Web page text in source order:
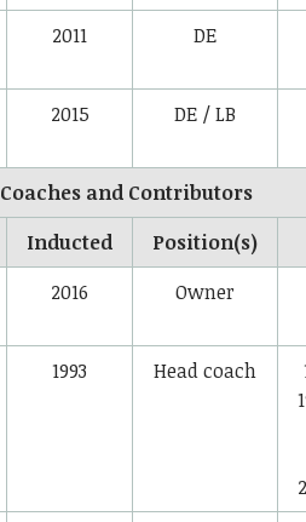
2011 DE
2015 DE / LB
Coaches and Contributors
Inducted
Position(s)
2016 Owner
1993 Head coach